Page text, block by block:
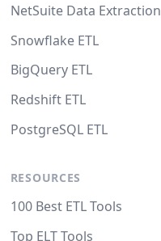
NetSuite Data Extraction
Snowflake ETL
BigQuery ETL
Redshift ETL
PostgreSQL ETL
RESOURCES
100 Best ETL Tools
Top ELT Tools